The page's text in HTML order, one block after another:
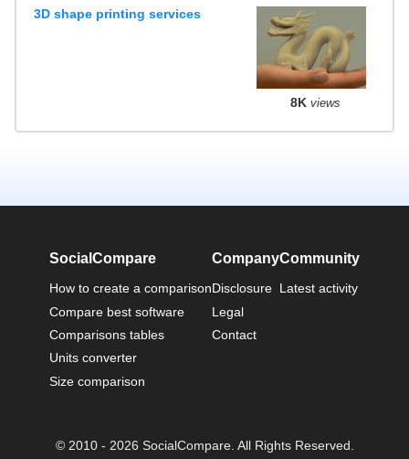
3D shape printing services
8K views
SocialCompare
How to create a comparison
Compare best software
Comparisons tables
Units converter
Size comparison
Company
Disclosure
Legal
Contact
Community
Latest activity
© 2010 - 2026 SocialCompare. All Rights Reserved.